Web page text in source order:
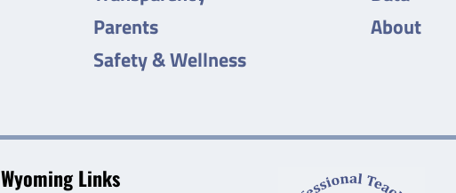
Parents
Safety & Wellness
About
Wyoming Links